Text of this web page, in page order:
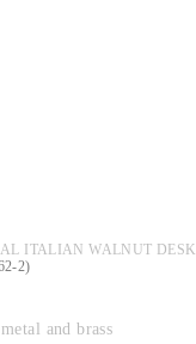
ITALIAN WALNUT DESK
2)
and brass